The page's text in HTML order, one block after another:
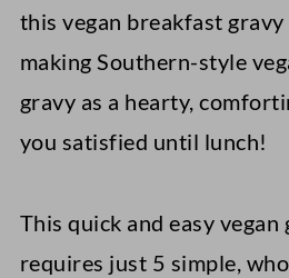
this vegan breakfast
making Southern-style
gravy as a hearty,
you satisfied until lunch!
This quick and easy
requires just 5 simple,